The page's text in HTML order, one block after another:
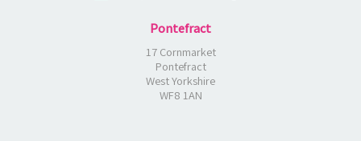
Pontefract
17 Cornmarket
Pontefract
West Yorkshire
WF8 1AN